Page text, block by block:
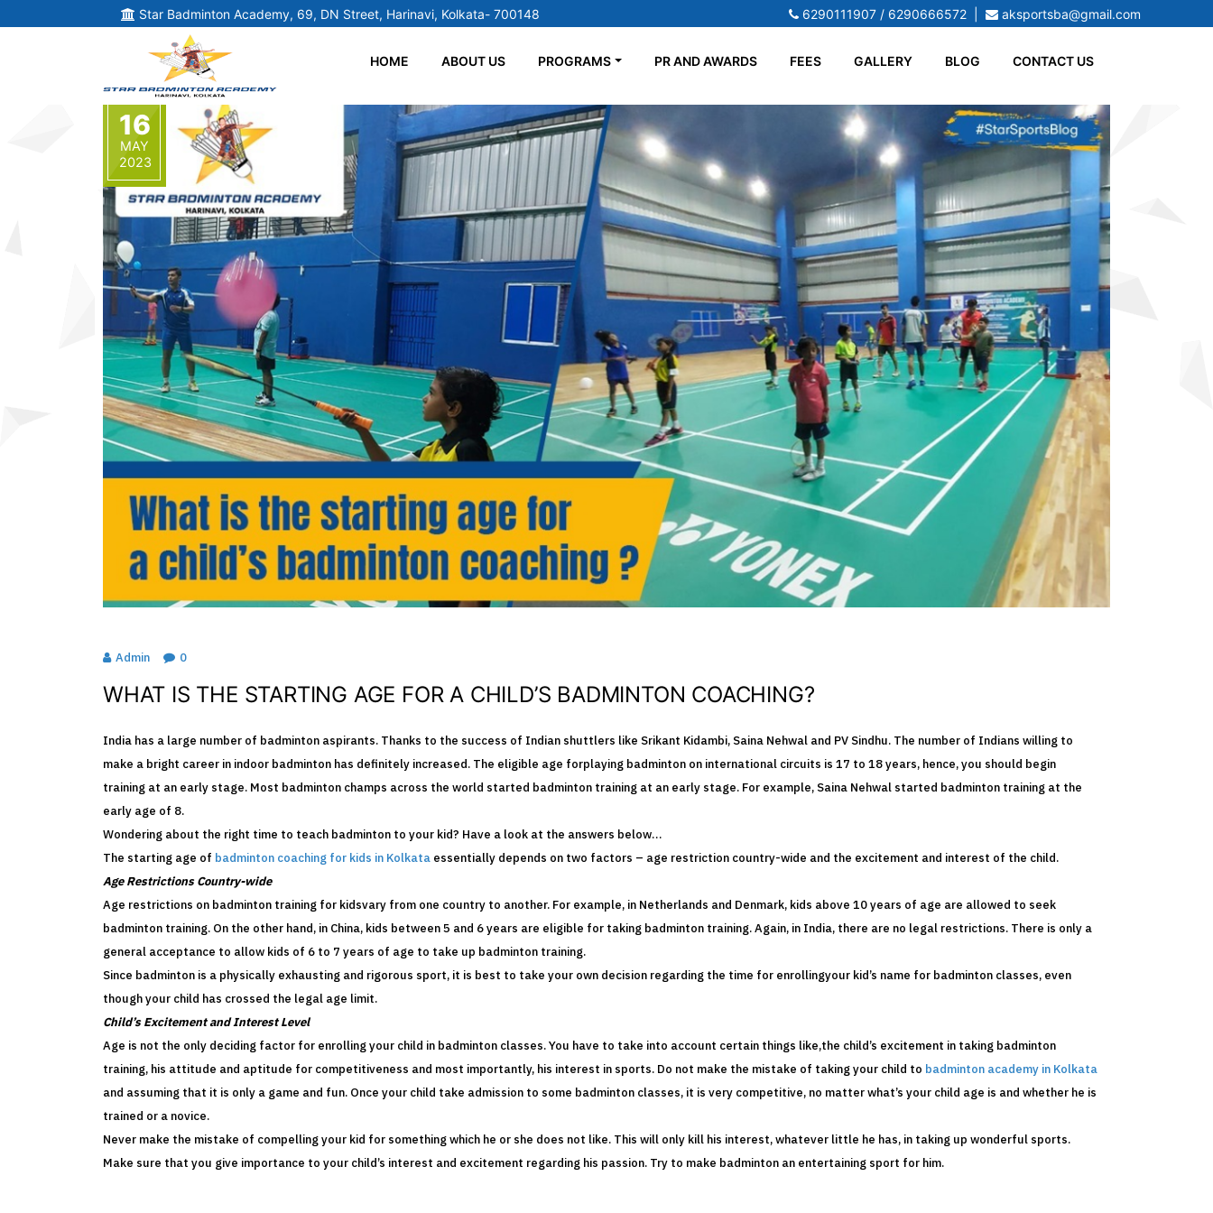
Star Badminton Academy, 69, DN Street, Harinavi, Kolkata- 700148 6290111907 / 6290666572| aksportsba@gmail.com
HOME ABOUT US PROGRAMS PR AND AWARDS FEES GALLERY BLOG CONTACT US
16
MAY
2023
Admin 0
WHAT IS THE STARTING AGE FOR A CHILD’S BADMINTON COACHING?
India has a large number of badminton aspirants. Thanks to the success of Indian shuttlers like Srikant Kidambi, Saina Nehwal and PV Sindhu. The number of Indians willing to
make a bright career in indoor badminton has definitely increased. The eligible age forplaying badminton on international circuits is 17 to 18 years, hence, you should begin
training at an early stage. Most badminton champs across the world started badminton training at an early stage. For example, Saina Nehwal started badminton training at the
early age of 8.
Wondering about the right time to teach badminton to your kid? Have a look at the answers below…
The starting age of badminton coaching for kids in Kolkata essentially depends on two factors – age restriction country-wide and the excitement and interest of the child.
Age Restrictions Country-wide
Age restrictions on badminton training for kidsvary from one country to another. For example, in Netherlands and Denmark, kids above 10 years of age are allowed to seek
badminton training. On the other hand, in China, kids between 5 and 6 years are eligible for taking badminton training. Again, in India, there are no legal restrictions. There is only a
general acceptance to allow kids of 6 to 7 years of age to take up badminton training.
Since badminton is a physically exhausting and rigorous sport, it is best to take your own decision regarding the time for enrollingyour kid’s name for badminton classes, even
though your child has crossed the legal age limit.
Child’s Excitement and Interest Level
Age is not the only deciding factor for enrolling your child in badminton classes. You have to take into account certain things like,the child’s excitement in taking badminton
training, his attitude and aptitude for competitiveness and most importantly, his interest in sports. Do not make the mistake of taking your child to badminton academy in Kolkata
and assuming that it is only a game and fun. Once your child take admission to some badminton classes, it is very competitive, no matter what’s your child age is and whether he is
trained or a novice.
Never make the mistake of compelling your kid for something which he or she does not like. This will only kill his interest, whatever little he has, in taking up wonderful sports.
Make sure that you give importance to your child’s interest and excitement regarding his passion. Try to make badminton an entertaining sport for him.